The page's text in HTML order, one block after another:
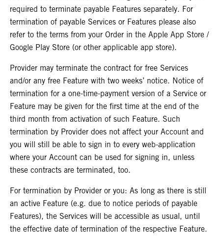
required to terminate payable Features separately. For
termination of payable Services or Features please also
refer to the terms from your Order in the Apple App Store /
Google Play Store (or other applicable app store).
Provider may terminate the contract for free Services
and/or any free Feature with two weeks’ notice. Notice of
termination for a one-time-payment version of a Service or
Feature may be given for the first time at the end of the
third month from activation of such Feature. Such
termination by Provider does not affect your Account and
you will still be able to sign in to every web-application
where your Account can be used for signing in, unless
these contracts are terminated, too.
For termination by Provider or you: As long as there is still
an active Feature (e.g. due to notice periods of payable
Features), the Services will be accessible as usual, until
the effective date of termination of the respective Feature.